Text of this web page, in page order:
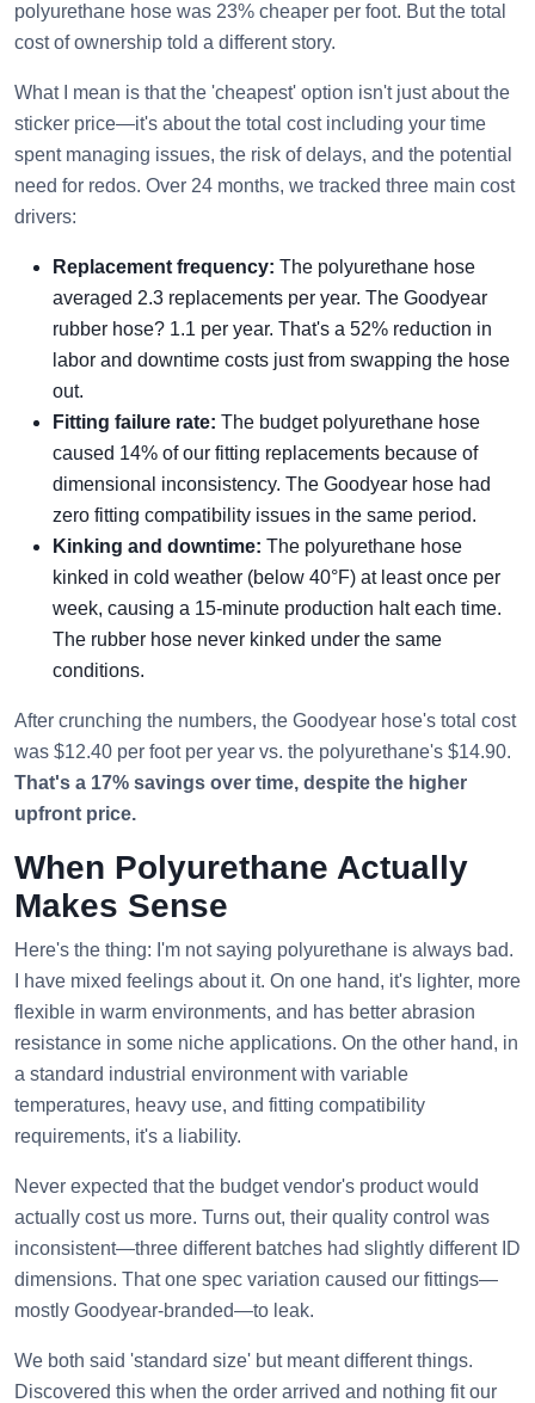
polyurethane hose was 23% cheaper per foot. But the total
cost of ownership told a different story.
What I mean is that the 'cheapest' option isn't just about the
sticker price—it's about the total cost including your time
spent managing issues, the risk of delays, and the potential
need for redos. Over 24 months, we tracked three main cost
drivers:
Replacement frequency: The polyurethane hose
averaged 2.3 replacements per year. The Goodyear
rubber hose? 1.1 per year. That's a 52% reduction in
labor and downtime costs just from swapping the hose
out.
Fitting failure rate: The budget polyurethane hose
caused 14% of our fitting replacements because of
dimensional inconsistency. The Goodyear hose had
zero fitting compatibility issues in the same period.
Kinking and downtime: The polyurethane hose
kinked in cold weather (below 40°F) at least once per
week, causing a 15-minute production halt each time.
The rubber hose never kinked under the same
conditions.
After crunching the numbers, the Goodyear hose's total cost
was $12.40 per foot per year vs. the polyurethane's $14.90.
That's a 17% savings over time, despite the higher
upfront price.
When Polyurethane Actually
Makes Sense
Here's the thing: I'm not saying polyurethane is always bad.
I have mixed feelings about it. On one hand, it's lighter, more
flexible in warm environments, and has better abrasion
resistance in some niche applications. On the other hand, in
a standard industrial environment with variable
temperatures, heavy use, and fitting compatibility
requirements, it's a liability.
Never expected that the budget vendor's product would
actually cost us more. Turns out, their quality control was
inconsistent—three different batches had slightly different ID
dimensions. That one spec variation caused our fittings—
mostly Goodyear-branded—to leak.
We both said 'standard size' but meant different things.
Discovered this when the order arrived and nothing fit our